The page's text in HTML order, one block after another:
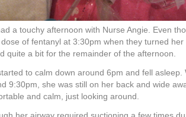
a touchy afternoon with Nurse Angie. Even
of fentanyl at 3:30pm when they turned
quite a bit for the remainder of the afternoon.
to calm down around 6pm and fell asleep.
9:30pm, she was still on her back and wide
and calm, just looking around.